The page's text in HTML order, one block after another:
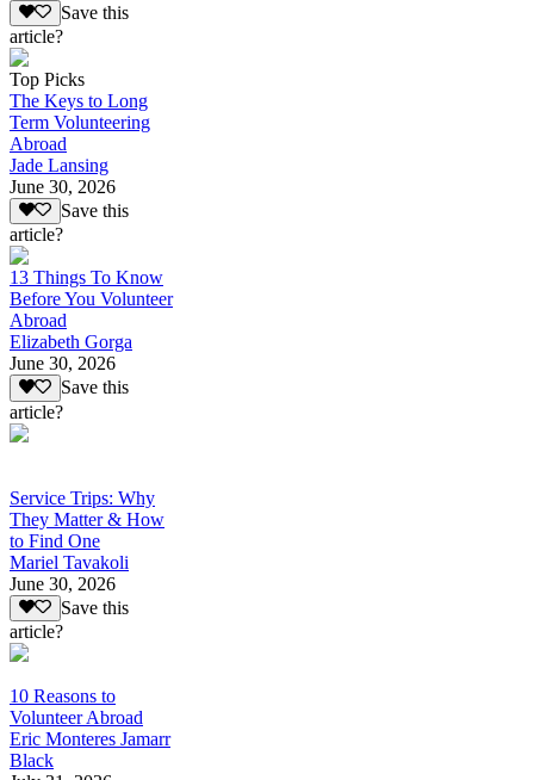
Save this
article?
Top Picks
The Keys to Long
Term Volunteering
Abroad
Jade Lansing
June 30, 2026
Save this
article?
13 Things To Know
Before You Volunteer
Abroad
Elizabeth Gorga
June 30, 2026
Save this
article?
Service Trips: Why
They Matter & How
to Find One
Mariel Tavakoli
June 30, 2026
Save this
article?
10 Reasons to
Volunteer Abroad
Eric Monteres Jamarr
Black